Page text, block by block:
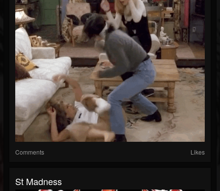
Comments Likes
St Madness